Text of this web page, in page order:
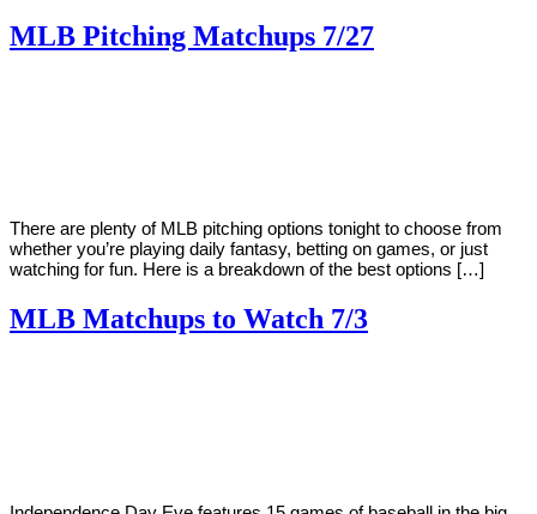
MLB Pitching Matchups 7/27
There are plenty of MLB pitching options tonight to choose from
whether you’re playing daily fantasy, betting on games, or just
watching for fun. Here is a breakdown of the best options […]
MLB Matchups to Watch 7/3